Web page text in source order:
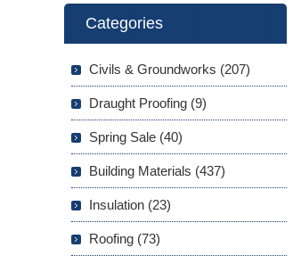
Categories
Civils & Groundworks (207)
Draught Proofing (9)
Spring Sale (40)
Building Materials (437)
Insulation (23)
Roofing (73)